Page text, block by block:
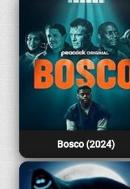
Bosco (2024)